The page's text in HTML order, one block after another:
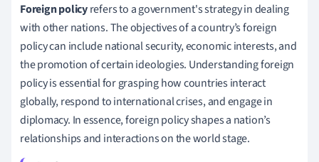
Foreign policyrefers to a government's strategy in dealing
with other nations. The objectives of a country’s foreign
policy can include national security, economic interests, and
the promotion of certain ideologies. Understanding foreign
policy is essential for grasping how countries interact
globally, respond to international crises, and engage in
diplomacy. In essence, foreign policy shapes a nation’s
relationships and interactions on the world stage.